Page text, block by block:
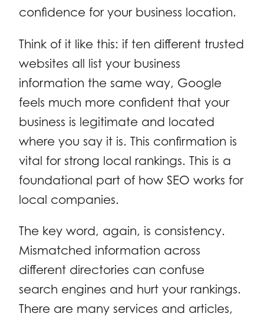
confidence for your business location.
Think of it like this: if ten different trusted
websites all list your business
information the same way, Google
feels much more confident that your
business is legitimate and located
where you say it is. This confirmation is
vital for strong local rankings. This is a
foundational part of how SEO works for
local companies.
The key word, again, is consistency.
Mismatched information across
different directories can confuse
search engines and hurt your rankings.
There are many services and articles,